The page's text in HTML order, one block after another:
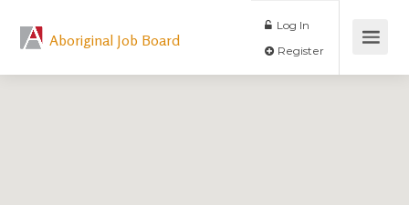
Aboriginal Job Board
Log In